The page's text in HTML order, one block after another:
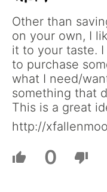
Other than
on your own, I
it to your taste.
to purchase
what I need/
something that
This is a great
http://
0